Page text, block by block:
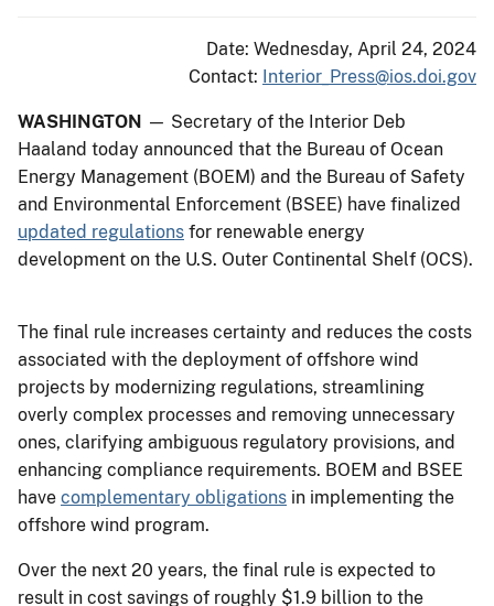
Date: Wednesday, April 24, 2024
Contact: Interior_Press@ios.doi.gov
WASHINGTON — Secretary of the Interior Deb
Haaland today announced that the Bureau of Ocean
Energy Management (BOEM) and the Bureau of Safety
and Environmental Enforcement (BSEE) have finalized
updated regulations for renewable energy
development on the U.S. Outer Continental Shelf (OCS).
The final rule increases certainty and reduces the costs
associated with the deployment of offshore wind
projects by modernizing regulations, streamlining
overly complex processes and removing unnecessary
ones, clarifying ambiguous regulatory provisions, and
enhancing compliance requirements. BOEM and BSEE
have complementary obligations in implementing the
offshore wind program.
Over the next 20 years, the final rule is expected to
result in cost savings of roughly $1.9 billion to the